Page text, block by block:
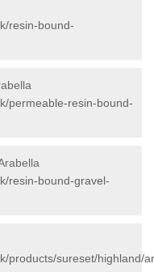
resin-bound-
permeable-resin-bound-
resin-bound-gravel-
products/sureset/highland/